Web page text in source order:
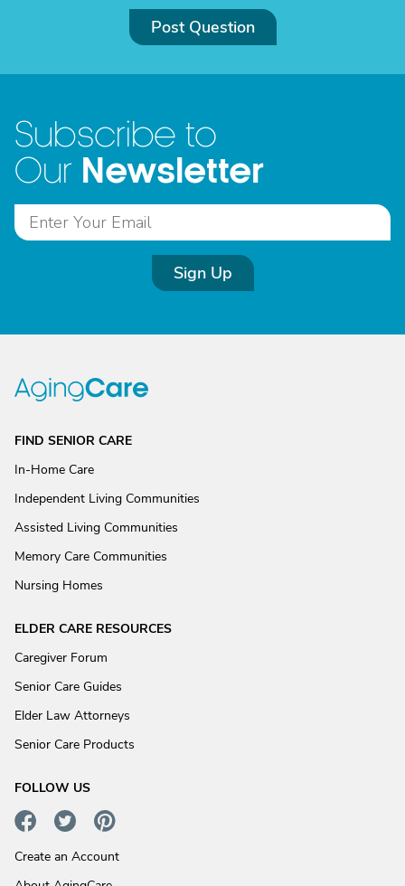
Post Question
Subscribe to
Our Newsletter
Sign Up
FIND SENIOR CARE
In-Home Care
Independent Living Communities
Assisted Living Communities
Memory Care Communities
Nursing Homes
ELDER CARE RESOURCES
Caregiver Forum
Senior Care Guides
Elder Law Attorneys
Senior Care Products
FOLLOW US
Create an Account